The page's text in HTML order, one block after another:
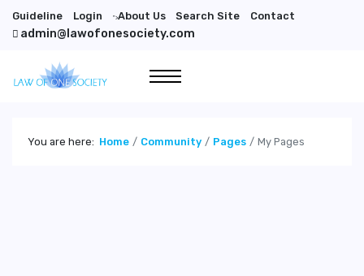
Guideline Login ">About Us Search Site Contact
admin@lawofonesociety.com
You are here: Home Community Pages My Pages